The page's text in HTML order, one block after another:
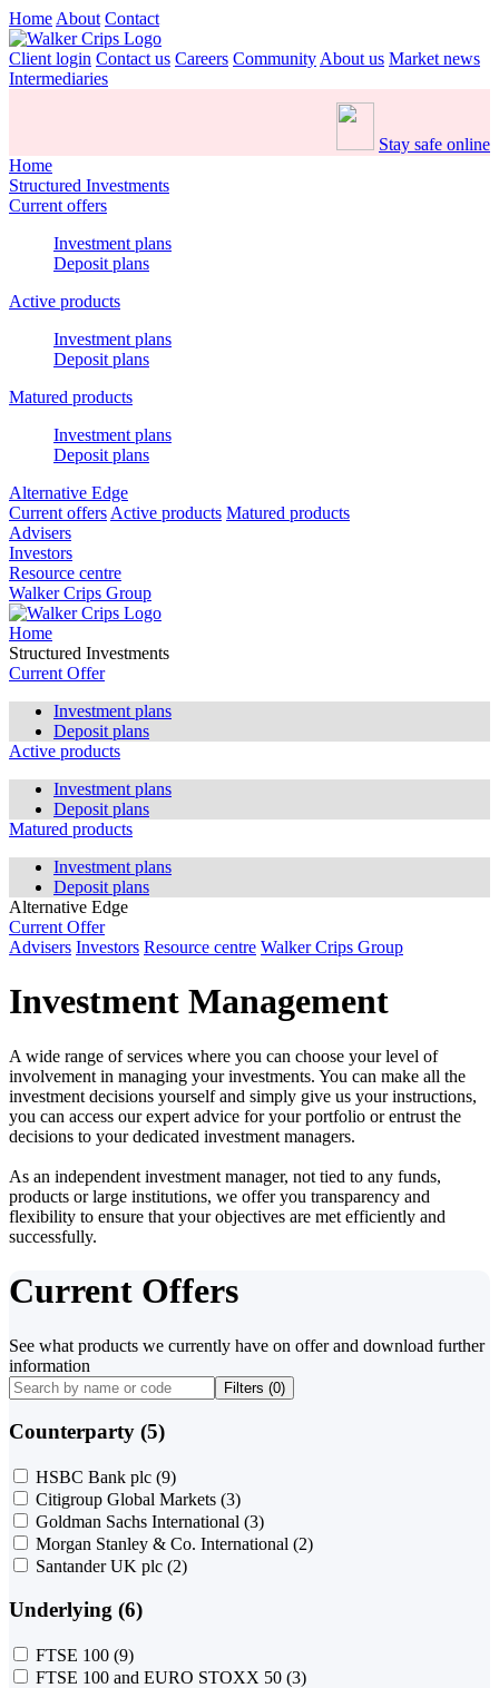
Home About Contact
Client login Contact us Careers Community About us Market news
Intermediaries
Stay safe online
Home
Structured Investments
Current offers
Investment plans
Deposit plans
Active products
Investment plans
Deposit plans
Matured products
Investment plans
Deposit plans
Alternative Edge
Current offers Active products Matured products
Advisers
Investors
Resource centre
Walker Crips Group
Home
Structured Investments
Current Offer
Investment plans
Deposit plans
Active products
Investment plans
Deposit plans
Matured products
Investment plans
Deposit plans
Alternative Edge
Current Offer
Advisers Investors Resource centre Walker Crips Group
Investment Management
A wide range of services where you can choose your level of
involvement in managing your investments. You can make all the
investment decisions yourself and simply give us your instructions,
you can access our expert advice for your portfolio or entrust the
decisions to your dedicated investment managers.
As an independent investment manager, not tied to any funds,
products or large institutions, we offer you transparency and
flexibility to ensure that your objectives are met efficiently and
successfully.
Current Offers
See what products we currently have on offer and download further
information
Filters (0)
Counterparty (5)
HSBC Bank plc (9)
Citigroup Global Markets (3)
Goldman Sachs International (3)
Morgan Stanley & Co. International (2)
Santander UK plc (2)
Underlying (6)
FTSE 100 (9)
FTSE 100 and EURO STOXX 50 (3)